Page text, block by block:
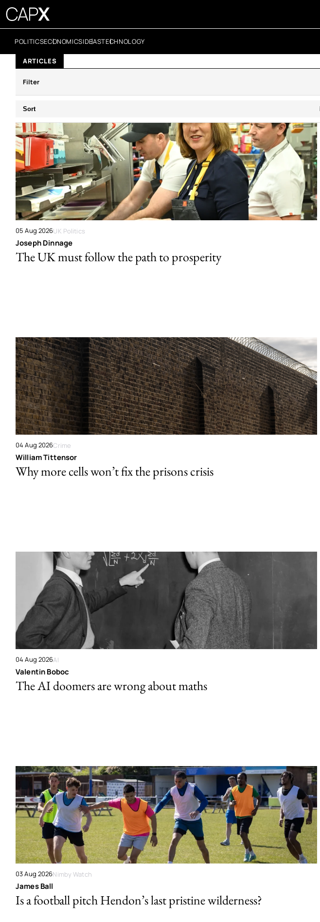
POLITICSECONOMICSIDEASTECHNOLOGY
ARTICLES
Filter
Sort
05 Aug 2026UK Politics
Joseph Dinnage
The UK must follow the path to prosperity
04 Aug 2026Crime
William Tittensor
Why more cells won’t fix the prisons crisis
04 Aug 2026AI
Valentin Boboc
The AI doomers are wrong about maths
03 Aug 2026Nimby Watch
James Ball
Is a football pitch Hendon’s last pristine wilderness?